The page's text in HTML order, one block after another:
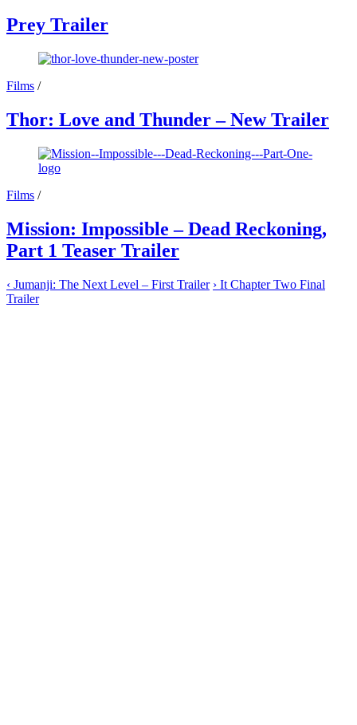
Prey Trailer
Films /
Thor: Love and Thunder – New Trailer
Films /
Mission: Impossible – Dead Reckoning,
Part 1 Teaser Trailer
‹ Jumanji: The Next Level – First Trailer › It Chapter Two Final
Trailer